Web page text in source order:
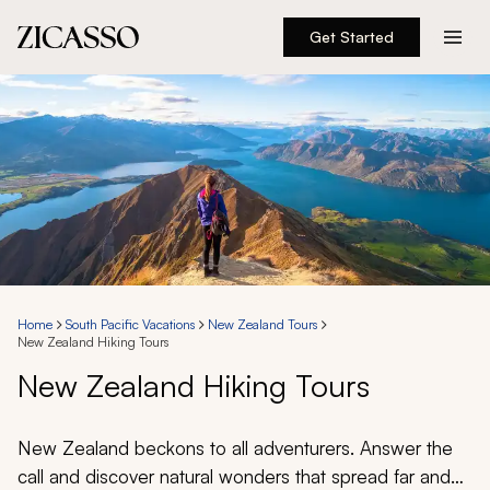
Get Started
Destinations
Experiences
Inspiration
About
888 900-1569
Home South Pacific Vacations
New Zealand Tours
New Zealand Hiking Tours
New Zealand Hiking Tours
New Zealand beckons to all adventurers. Answer the
call and discover natural wonders that spread far and